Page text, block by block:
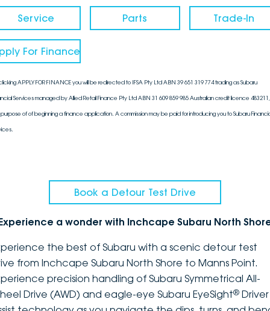
Service Parts Trade-In
For Finance
APPLY FOR FINANCE you will be redirected to IFSA Pty Ltd ABN 39 651 319 774 trading as Subaru
Services managed by Allied Retail Finance Pty Ltd ABN 31 609 859 985 Australian credit licence
of of beginning a finance application. A commission may be paid for introducing you to Subaru
Book a Detour Test Drive
a wonder with Inchcape Subaru North
the best of Subaru with a scenic detour test
from Inchcape Subaru North Shore to Manns Point.
precision handling of Subaru Symmetrical All-
Drive (AWD) and eagle-eye Subaru EyeSight® Driver